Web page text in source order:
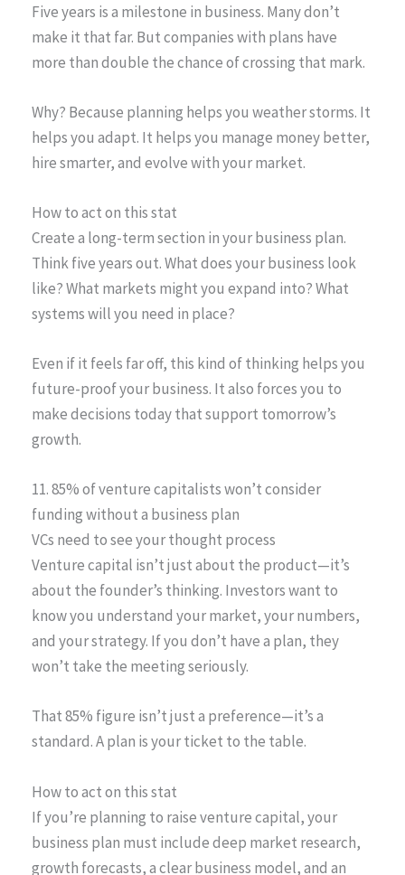
Five years is a milestone in business. Many don’t
make it that far. But companies with plans have
more than double the chance of crossing that mark.
Why? Because planning helps you weather storms. It
helps you adapt. It helps you manage money better,
hire smarter, and evolve with your market.
How to act on this stat
Create a long-term section in your business plan.
Think five years out. What does your business look
like? What markets might you expand into? What
systems will you need in place?
Even if it feels far off, this kind of thinking helps you
future-proof your business. It also forces you to
make decisions today that support tomorrow’s
growth.
11. 85% of venture capitalists won’t consider
funding without a business plan
VCs need to see your thought process
Venture capital isn’t just about the product—it’s
about the founder’s thinking. Investors want to
know you understand your market, your numbers,
and your strategy. If you don’t have a plan, they
won’t take the meeting seriously.
That 85% figure isn’t just a preference—it’s a
standard. A plan is your ticket to the table.
How to act on this stat
If you’re planning to raise venture capital, your
business plan must include deep market research,
growth forecasts, a clear business model, and an